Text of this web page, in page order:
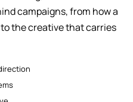
campaigns, from how a
the creative that carries